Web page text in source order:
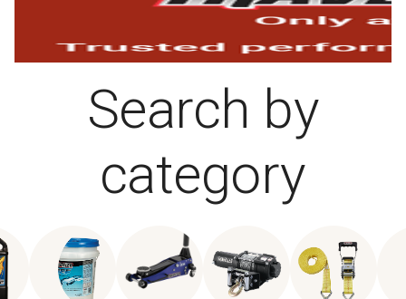
Search by
category